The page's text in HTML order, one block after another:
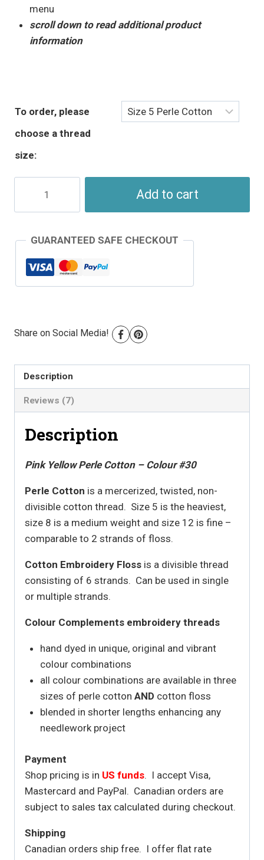
menu
scroll down to read additional product
information
To order, please
choose a thread
size:
Perle
Colour
#30
Add to cart
GUARANTEED SAFE CHECKOUT
Share on Social Media!
Description
Reviews (7)
Description
Pink Yellow Perle Cotton – Colour #30
Perle Cotton is a mercerized, twisted, non-
divisible cotton thread. Size 5 is the heaviest,
size 8 is a medium weight and size 12 is fine –
comparable to 2 strands of floss.
Cotton Embroidery Floss is a divisible thread
consisting of 6 strands. Can be used in single
or multiple strands.
Colour Complements embroidery threads
hand dyed in unique, original and vibrant
colour combinations
all colour combinations are available in three
sizes of perle cotton AND cotton floss
blended in shorter lengths enhancing any
needlework project
Payment
Shop pricing is in US funds. I accept Visa,
Mastercard and PayPal. Canadian orders are
subject to sales tax calculated during checkout.
Shipping
Canadian orders ship free. I offer flat rate